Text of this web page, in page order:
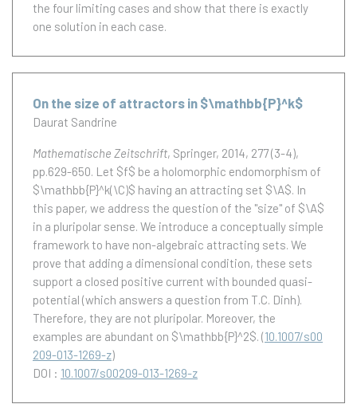
the four limiting cases and show that there is exactly
one solution in each case.
On the size of attractors in $\mathbb{P}^k$
Daurat Sandrine
Mathematische Zeitschrift, Springer, 2014, 277 (3-4),
pp.629-650. Let $f$ be a holomorphic endomorphism of
$\mathbb{P}^k(\C)$ having an attracting set $\A$. In
this paper, we address the question of the ''size" of $\A$
in a pluripolar sense. We introduce a conceptually simple
framework to have non-algebraic attracting sets. We
prove that adding a dimensional condition, these sets
support a closed positive current with bounded quasi-
potential (which answers a question from T.C. Dinh).
Therefore, they are not pluripolar. Moreover, the
examples are abundant on $\mathbb{P}^2$. (10.1007/s00
209-013-1269-z)
DOI : 10.1007/s00209-013-1269-z